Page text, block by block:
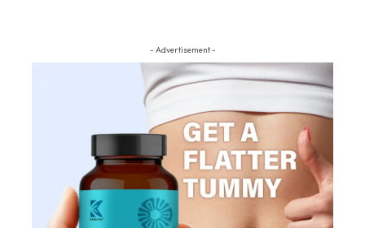
- Advertisement -